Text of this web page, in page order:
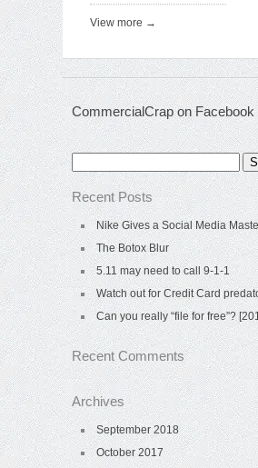
View more →
CommercialCrap on Facebook
Search
for:
Recent Posts
Nike Gives a Social Media
The Botox Blur
5.11 may need to call 9-1-1
Watch out for Credit Card
Can you really “file for free”?
Recent Comments
Archives
September 2018
October 2017